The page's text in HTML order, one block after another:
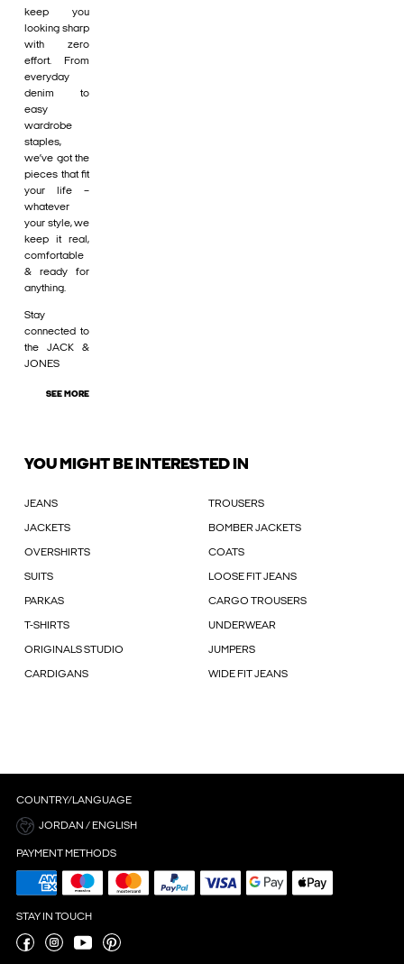
keep you
looking sharp
with zero
effort. From
everyday
denim to
easy
wardrobe
staples,
we’ve got the
pieces that fit
your life –
whatever
your style, we
keep it real,
comfortable
& ready for
anything.
Stay
connected to
the JACK &
JONES
SEE MORE
YOU MIGHT BE INTERESTED IN
JEANS TROUSERS
JACKETS BOMBER JACKETS
OVERSHIRTS COATS
SUITS LOOSE FIT JEANS
PARKAS CARGO TROUSERS
T-SHIRTS UNDERWEAR
ORIGINALS STUDIO JUMPERS
CARDIGANS WIDE FIT JEANS
COUNTRY/LANGUAGE
JORDAN / ENGLISH
PAYMENT METHODS
STAY IN TOUCH